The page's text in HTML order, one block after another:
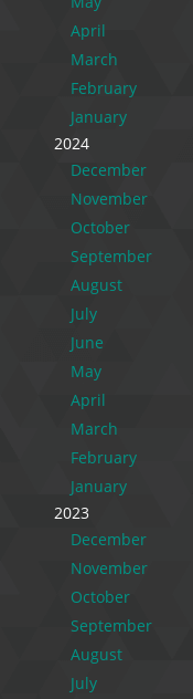
April
March
February
January
2024
December
November
October
September
August
July
June
May
April
March
February
January
2023
December
November
October
September
August
July